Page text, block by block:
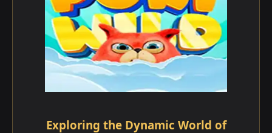
Exploring the Dynamic World of